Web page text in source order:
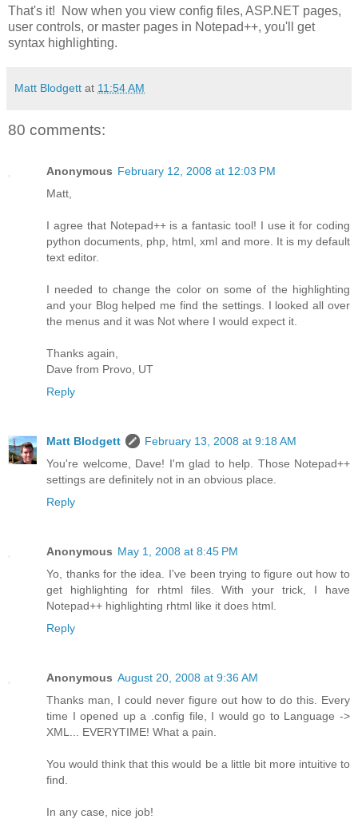
That's it! Now when you view config files, ASP.NET pages,
user controls, or master pages in Notepad++, you'll get
syntax highlighting.
Matt Blodgett at 11:54 AM
80 comments:
Anonymous February 12, 2008 at 12:03 PM
Matt,
I agree that Notepad++ is a fantasic tool! I use it for coding
python documents, php, html, xml and more. It is my default
text editor.
I needed to change the color on some of the highlighting
and your Blog helped me find the settings. I looked all over
the menus and it was Not where I would expect it.
Thanks again,
Dave from Provo, UT
Reply
Matt Blodgett
February 13, 2008 at 9:18 AM
You're welcome, Dave! I'm glad to help. Those Notepad++
settings are definitely not in an obvious place.
Reply
Anonymous May 1, 2008 at 8:45 PM
Yo, thanks for the idea. I've been trying to figure out how to
get highlighting for rhtml files. With your trick, I have
Notepad++ highlighting rhtml like it does html.
Reply
Anonymous August 20, 2008 at 9:36 AM
Thanks man, I could never figure out how to do this. Every
time I opened up a .config file, I would go to Language ->
XML... EVERYTIME! What a pain.
You would think that this would be a little bit more intuitive to
find.
In any case, nice job!